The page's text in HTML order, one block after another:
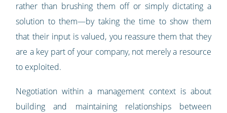
rather than brushing them off or simply dictating a
solution to them—by taking the time to show them
that their input is valued, you reassure them that they
are a key part of your company, not merely a resource
to exploited.
Negotiation within a management context is about
building and maintaining relationships between